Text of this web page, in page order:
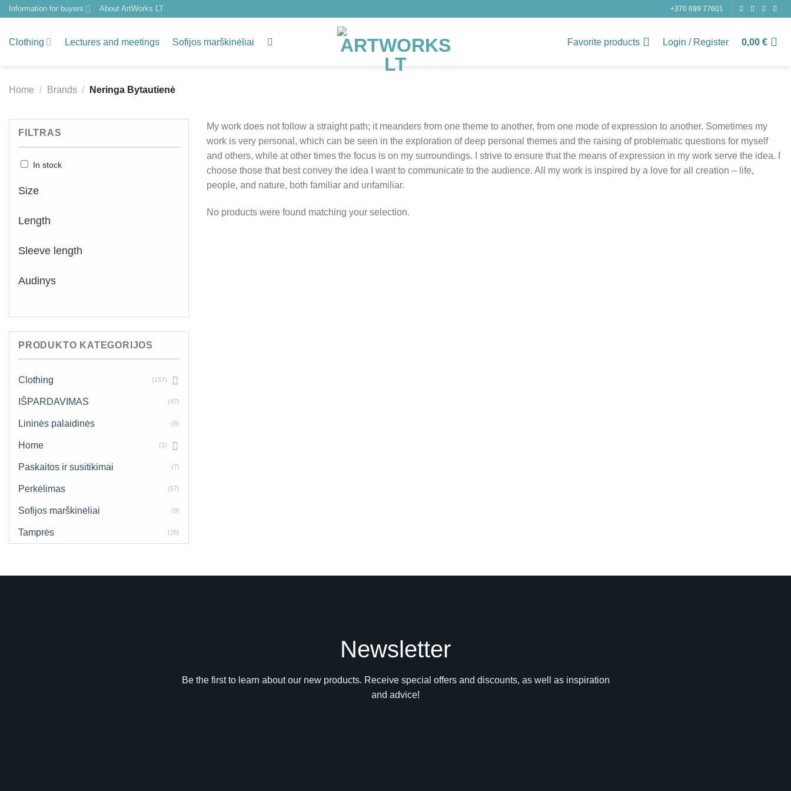
Skip
content
Information for buyers About ArtWorks LT +370 699 77601
Clothing Lectures and meetings Sofijos marškinėliai Favorite products Login / Register 0,00 €
Home / Brands / Neringa Bytautienė
FILTRAS
In stock
Size
Length
Sleeve length
Audinys
PRODUKTO KATEGORIJOS
Clothing (157)
IŠPARDAVIMAS (47)
Lininės palaidinės (6)
Home (1)
Paskaitos ir susitikimai (7)
Perkėlimas (57)
Sofijos marškinėliai (8)
Tamprės (28)
My work does not follow a straight path; it meanders from one theme to another, from one mode of expression to another. Sometimes my
work is very personal, which can be seen in the exploration of deep personal themes and the raising of problematic questions for myself
and others, while at other times the focus is on my surroundings. I strive to ensure that the means of expression in my work serve the idea. I
choose those that best convey the idea I want to communicate to the audience. All my work is inspired by a love for all creation – life,
people, and nature, both familiar and unfamiliar.
No products were found matching your selection.
Newsletter
Be the first to learn about our new products. Receive special offers and discounts, as well as inspiration
and advice!